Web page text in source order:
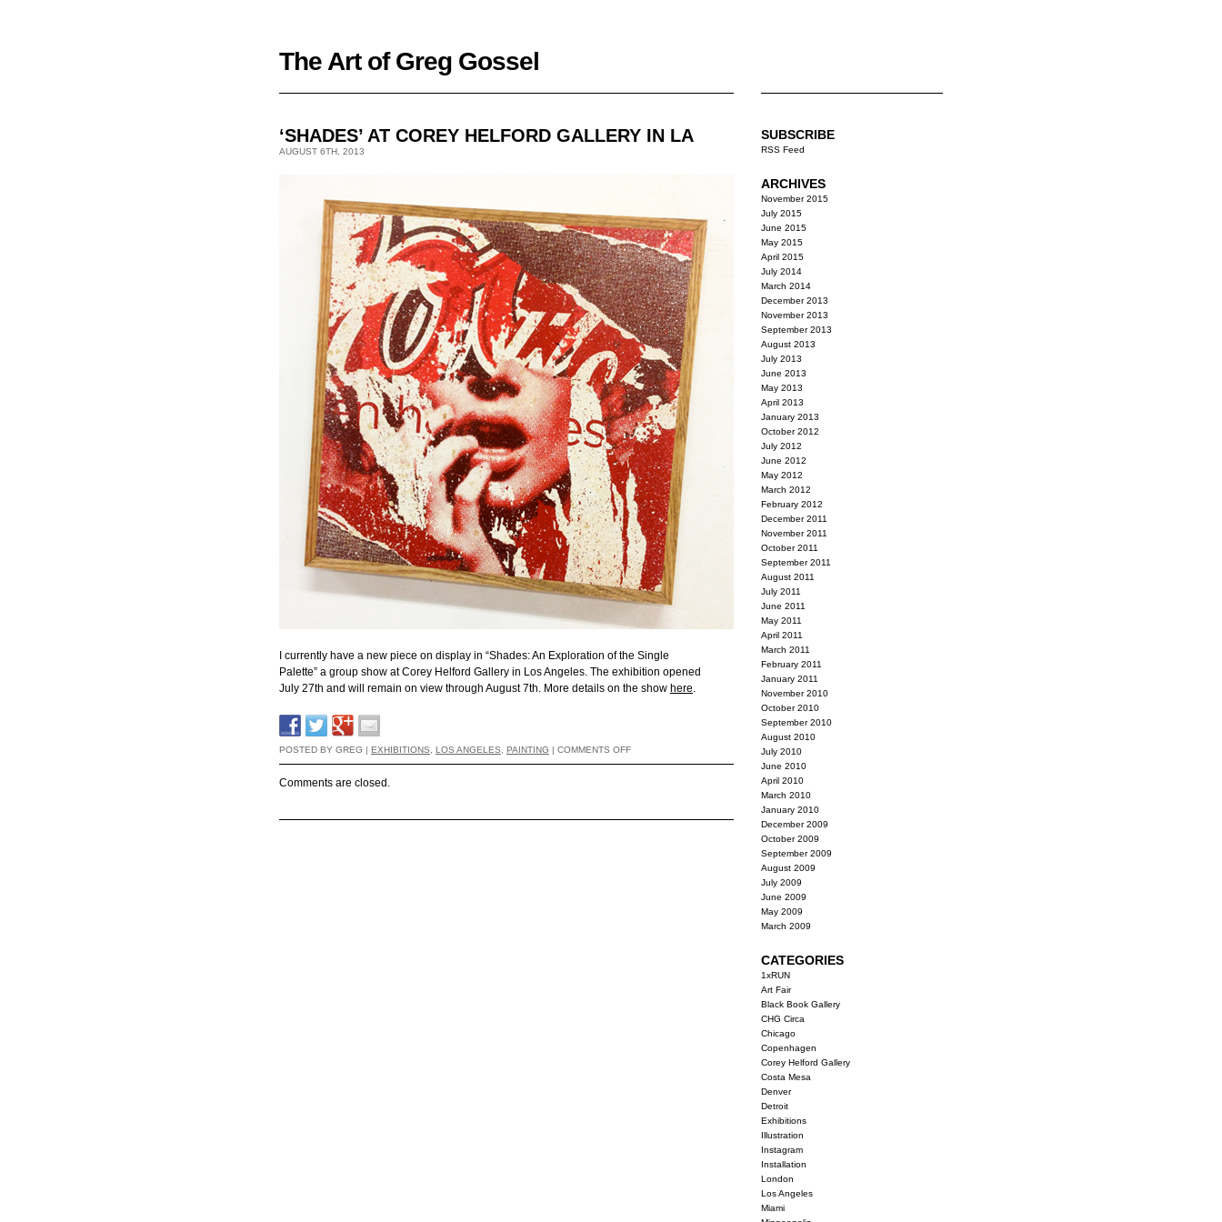
The Art of Greg Gossel
‘SHADES’ AT COREY HELFORD GALLERY IN LA
AUGUST 6TH, 2013
I currently have a new piece on display in “Shades: An Exploration of the Single
Palette” a group show at Corey Helford Gallery in Los Angeles. The exhibition opened
July 27th and will remain on view through August 7th. More details on the show here.
POSTED BY GREG | EXHIBITIONS LOS ANGELES PAINTING | COMMENTS OFF
Comments are closed.
SUBSCRIBE
RSS Feed
ARCHIVES
November 2015
July 2015
June 2015
May 2015
April 2015
July 2014
March 2014
December 2013
November 2013
September 2013
August 2013
July 2013
June 2013
May 2013
April 2013
January 2013
October 2012
July 2012
June 2012
May 2012
March 2012
February 2012
December 2011
November 2011
October 2011
September 2011
August 2011
July 2011
June 2011
May 2011
April 2011
March 2011
February 2011
January 2011
November 2010
October 2010
September 2010
August 2010
July 2010
June 2010
April 2010
March 2010
January 2010
December 2009
October 2009
September 2009
August 2009
July 2009
June 2009
May 2009
March 2009
CATEGORIES
1xRUN
Art Fair
Black Book Gallery
CHG Circa
Chicago
Copenhagen
Corey Helford Gallery
Costa Mesa
Denver
Detroit
Exhibitions
Illustration
Instagram
Installation
London
Los Angeles
Miami